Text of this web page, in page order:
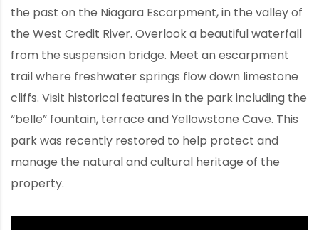
the past on the Niagara Escarpment, in the valley of
the West Credit River. Overlook a beautiful waterfall
from the suspension bridge. Meet an escarpment
trail where freshwater springs flow down limestone
cliffs. Visit historical features in the park including the
“belle” fountain, terrace and Yellowstone Cave. This
park was recently restored to help protect and
manage the natural and cultural heritage of the
property.